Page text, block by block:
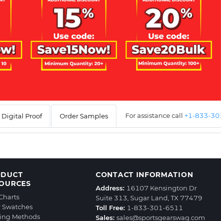
Digital Proof Order Samples For assistance call +1-833-
Swatches
Methods
CONTACT INFORMATION
Address: 16107 Kensington Dr
Suite 313, Sugar Land, TX 77479
Toll Free: 1-833-301-6511
Sales: sales@sportsgearswag.com